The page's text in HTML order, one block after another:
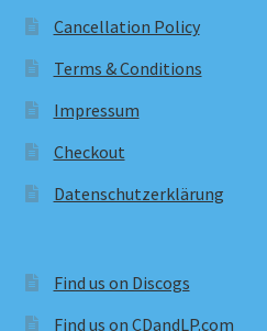
Cancellation Policy
Terms & Conditions
Impressum
Checkout
Datenschutzerklärung
Find us on Discogs
Find us on CDandLP.com